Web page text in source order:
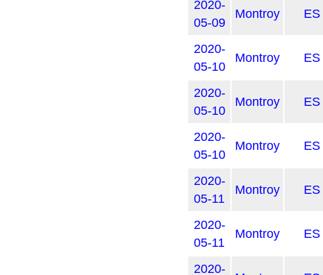
2020-
05-09
Montroy ES
2020-
05-10
Montroy ES
2020-
05-10
Montroy ES
2020-
05-10
Montroy ES
2020-
05-11
Montroy ES
2020-
05-11
Montroy ES
2020-